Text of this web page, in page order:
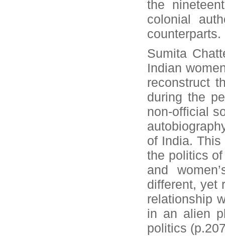
the
colonial
counterparts.
Sumita
Indian
reconstruct
during the
non-official
of India.
the politics
and
different, yet
relationship
in an alien
politics